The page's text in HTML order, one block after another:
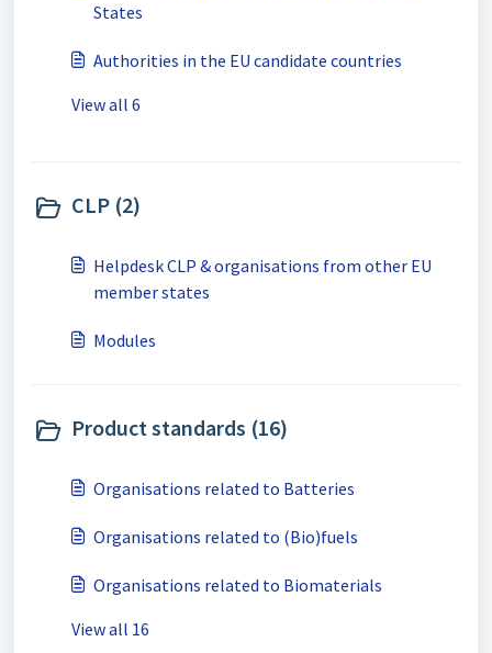
States
Authorities in the EU candidate countries
View all 6
CLP (2)
Helpdesk CLP & organisations from other EU
member states
Modules
Product standards (16)
Organisations related to Batteries
Organisations related to (Bio)fuels
Organisations related to Biomaterials
View all 16